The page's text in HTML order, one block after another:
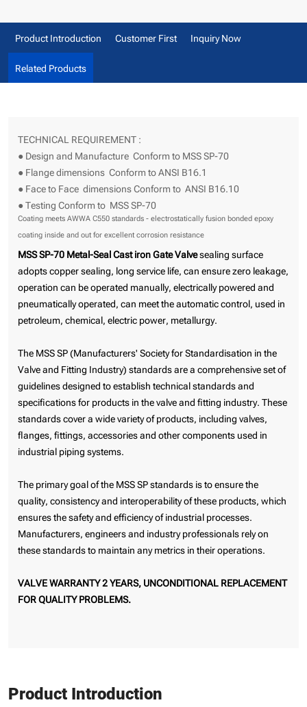
Product Introduction Customer First Inquiry Now
Related Products
TECHNICAL REQUIREMENT :
● Design and Manufacture Conform to MSS SP-70
● Flange dimensions Conform to ANSI B16.1
● Face to Face dimensions Conform to ANSI B16.10
● Testing Conform to MSS SP-70
Coating meets AWWA C550 standards - electrostatically fusion bonded epoxy
coating inside and out for excellent corrosion resistance
MSS SP-70 Metal-Seal Cast iron Gate Valvesealing surface
adopts copper sealing, long service life, can ensure zero leakage,
operation can be operated manually, electrically powered and
pneumatically operated, can meet the automatic control, used in
petroleum, chemical, electric power, metallurgy.
The MSS SP (Manufacturers' Society for Standardisation in the
Valve and Fitting Industry) standards are a comprehensive set of
guidelines designed to establish technical standards and
specifications for products in the valve and fitting industry. These
standards cover a wide variety of products, including valves,
flanges, fittings, accessories and other components used in
industrial piping systems.
The primary goal of the MSS SP standards is to ensure the
quality, consistency and interoperability of these products, which
ensures the safety and efficiency of industrial processes.
Manufacturers, engineers and industry professionals rely on
these standards to maintain any metrics in their operations.
VALVE WARRANTY 2 YEARS, UNCONDITIONAL REPLACEMENT
FOR QUALITY PROBLEMS.
Product Introduction